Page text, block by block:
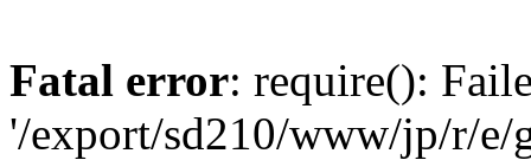
Fatal error: require():
'/export/sd210/www/jp/r/e/